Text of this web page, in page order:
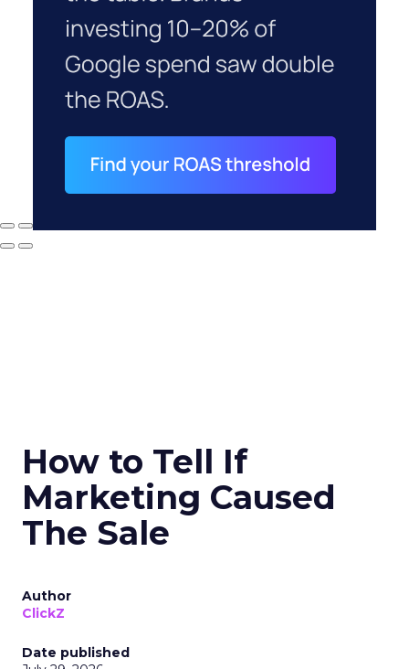
How to Tell If
Marketing Caused
The Sale
Author
ClickZ
Date published